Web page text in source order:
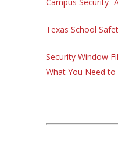
Texas School
Security Window
What You Need to